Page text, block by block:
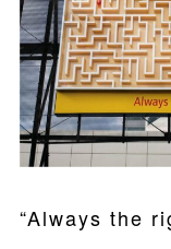
“Always the